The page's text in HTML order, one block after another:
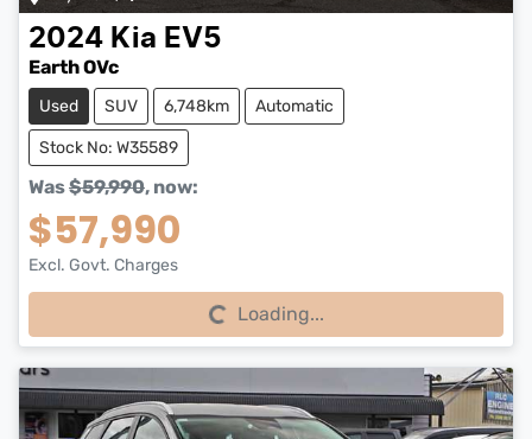
2024 Kia EV5
Earth OVc
Used SUV 6,748km Automatic
Stock No: W35589
Was$59,990, now:
$57,990
Excl. Govt. Charges
Loading... Loading...